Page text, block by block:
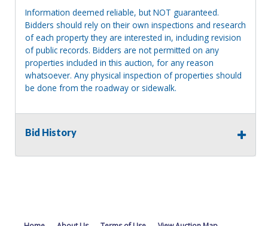
Information deemed reliable, but NOT guaranteed.
Bidders should rely on their own inspections and research
of each property they are interested in, including revision
of public records. Bidders are not permitted on any
properties included in this auction, for any reason
whatsoever. Any physical inspection of properties should
be done from the roadway or sidewalk.
Bid History